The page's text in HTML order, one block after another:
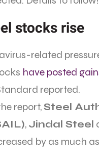
stocks rise
related
have posted
reported.
report,Steel
, Jindal Steel
by as much